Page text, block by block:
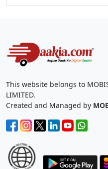
This website belongs to
LIMITED.
Created and Managed by